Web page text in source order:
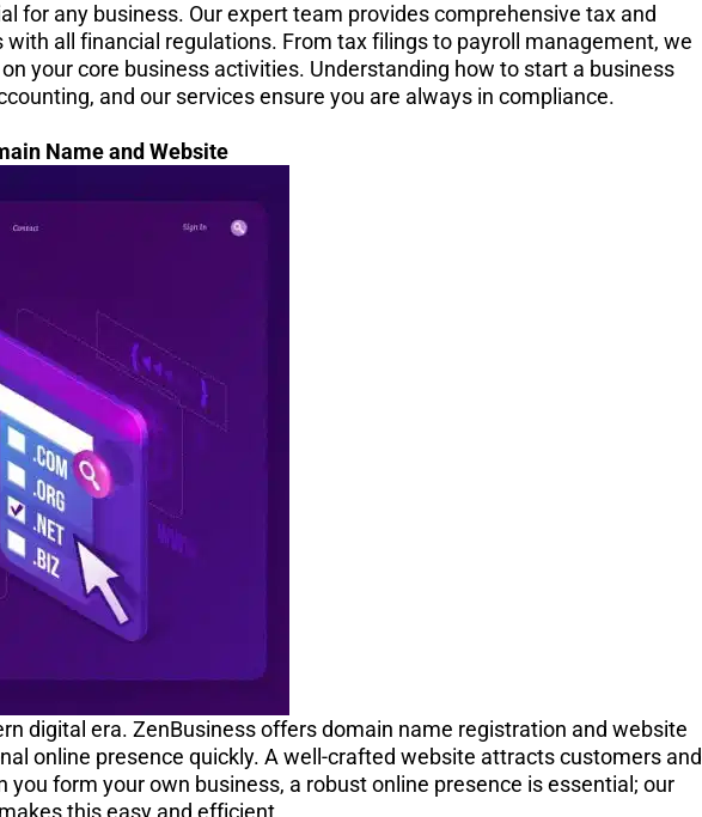
for any business. Our expert team provides comprehensive tax and
all financial regulations. From tax filings to payroll management, we
your core business activities. Understanding how to start a business
and our services ensure you are always in compliance.
Name and Website
digital era. ZenBusiness offers domain name registration and website
online presence quickly. A well-crafted website attracts customers and
form your own business, a robust online presence is essential; our
this easy and efficient.